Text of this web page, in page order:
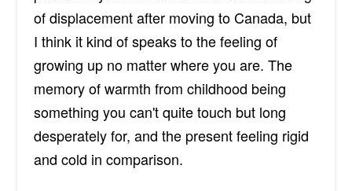
of displacement after moving to Canada, but
I think it kind of speaks to the feeling of
growing up no matter where you are. The
memory of warmth from childhood being
something you can't quite touch but long
desperately for, and the present feeling rigid
and cold in comparison.